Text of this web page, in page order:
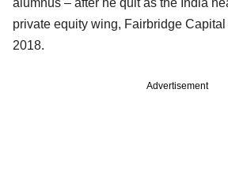
private equity wing, Fairbridge
2018.
Advertisement